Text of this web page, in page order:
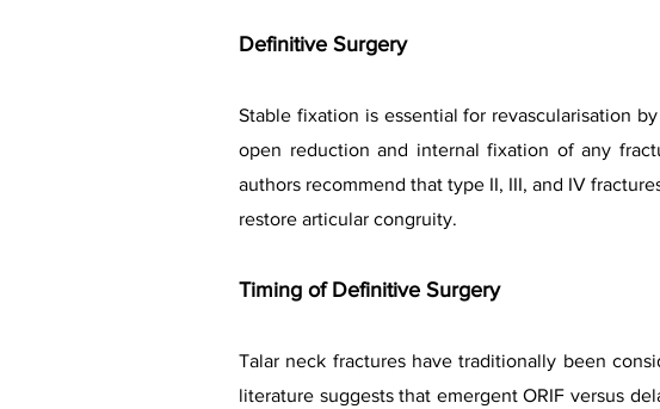
Definitive Surgery
Stable fixation is essential for revascularisation
open reduction and internal fixation of any
authors recommend that type II, III, and IV
restore articular congruity.
Timing of Definitive Surgery
Talar neck fractures have traditionally been
literature suggests that emergent ORIF versus